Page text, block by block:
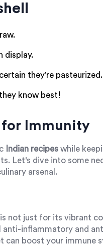
display.
they're pasteurized.
know best!
for Immunity
Indian recipes while
Let's dive into some
arsenal.
not just for its vibrant
inflammatory and
can boost your immune